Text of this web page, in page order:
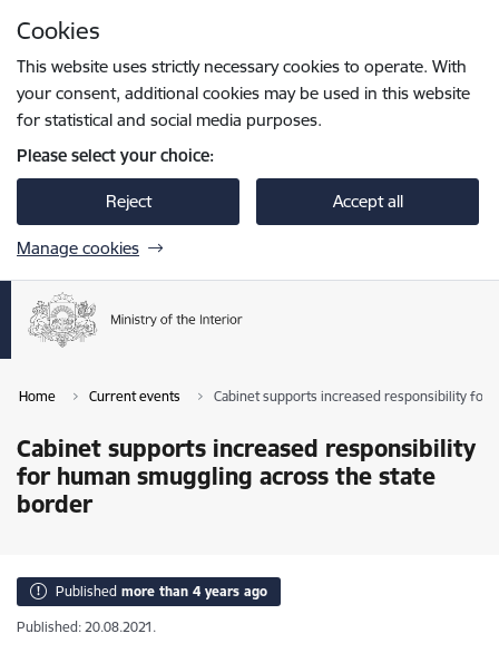
Cookies
This website uses strictly necessary cookies to operate. With
your consent, additional cookies may be used in this website
for statistical and social media purposes.
Please select your choice:
Reject Accept all
Manage cookies
Home Current events Cabinet supports increased responsibility for
Cabinet supports increased responsibility
for human smuggling across the state
border
Published more than 4 years ago
Published: 20.08.2021.